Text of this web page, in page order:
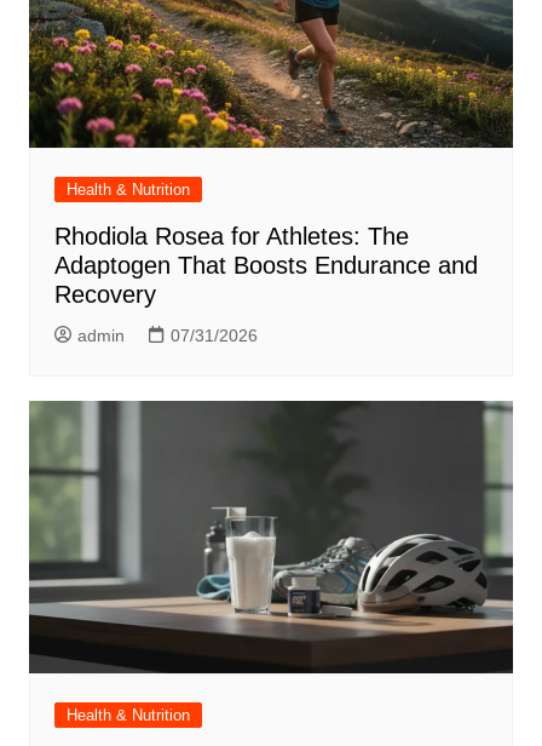
Health & Nutrition
Rhodiola Rosea for Athletes: The
Adaptogen That Boosts Endurance and
Recovery
admin 07/31/2026
Health & Nutrition